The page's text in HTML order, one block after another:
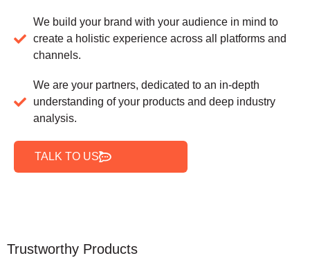
We build your brand with your audience in mind to
create a holistic experience across all platforms and
channels.
We are your partners, dedicated to an in-depth
understanding of your products and deep industry
analysis.
TALK TO US
Trustworthy Products